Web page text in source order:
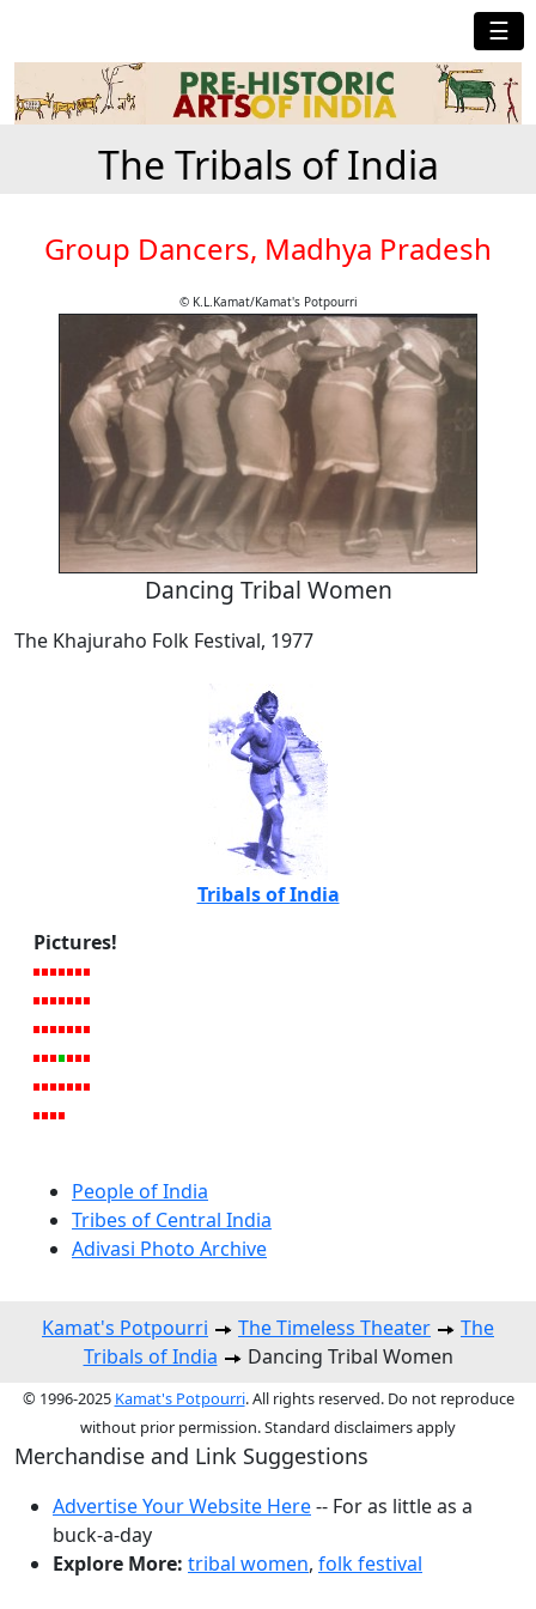
☰
The Tribals of India
Group Dancers, Madhya Pradesh
© K.L.Kamat/Kamat's Potpourri
Dancing Tribal Women
The Khajuraho Folk Festival, 1977
Tribals of India
Pictures!
People of India
Tribes of Central India
Adivasi Photo Archive
Kamat's Potpourri The Timeless Theater
The
Tribals of India
Dancing Tribal Women
© 1996-2025 Kamat's Potpourri. All rights reserved. Do not reproduce
without prior permission. Standard disclaimers apply
Merchandise and Link Suggestions
Advertise Your Website Here-- For as little as a
buck-a-day
Explore More: tribal women, folk festival